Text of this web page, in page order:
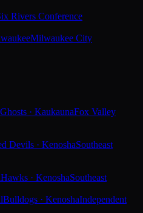
Rivers Conference
Milwaukee City
· KaukaunaFox Valley
Devils · KenoshaSoutheast
Hawks · KenoshaSoutheast
Bulldogs · KenoshaIndependent